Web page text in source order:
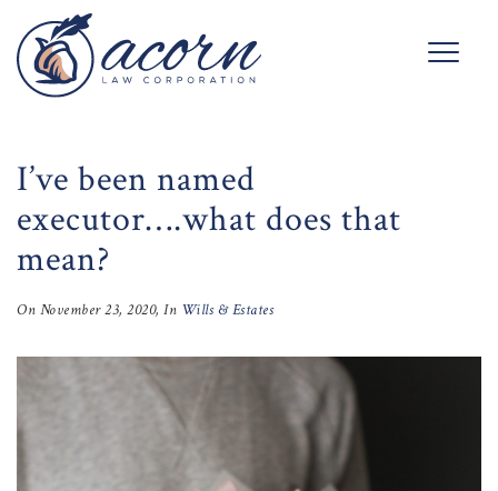
I’ve been named
executor….what does that
mean?
On November 23, 2020, In Wills & Estates